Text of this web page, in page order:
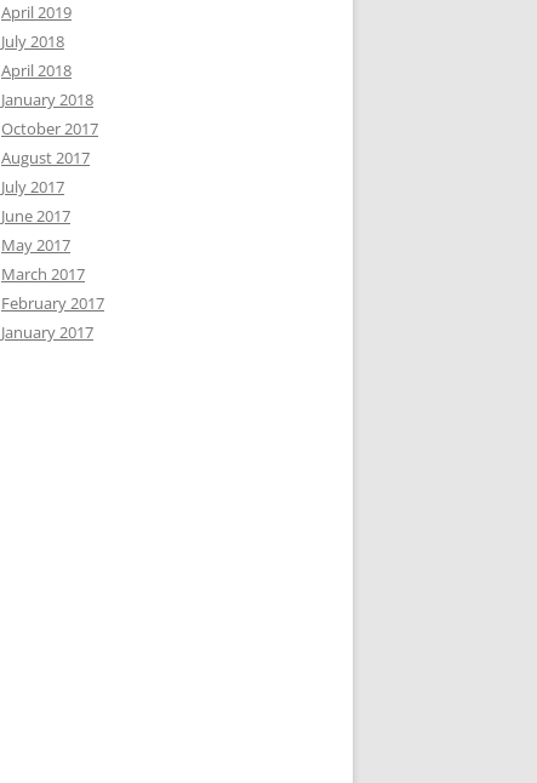
April 2019
July 2018
April 2018
January 2018
October 2017
August 2017
July 2017
June 2017
May 2017
March 2017
February 2017
January 2017